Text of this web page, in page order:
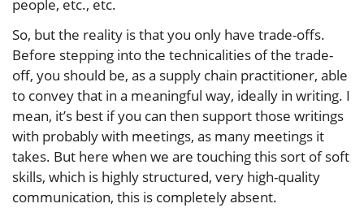
people, etc., etc.
So, but the reality is that you only have trade-offs.
Before stepping into the technicalities of the trade-
off, you should be, as a supply chain practitioner, able
to convey that in a meaningful way, ideally in writing. I
mean, it’s best if you can then support those writings
with probably with meetings, as many meetings it
takes. But here when we are touching this sort of soft
skills, which is highly structured, very high-quality
communication, this is completely absent.